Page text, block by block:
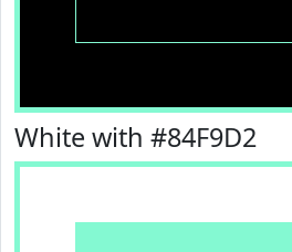
White with #84F9D2